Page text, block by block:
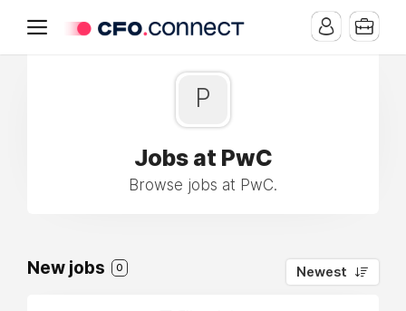
P
Jobs at PwC
Browse jobs at PwC.
New jobs 0 Newest